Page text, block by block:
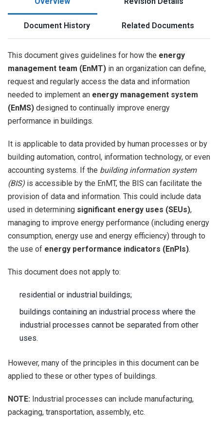
Document History Related Documents
This document gives guidelines for how the energy
management team (EnMT) in an organization can define,
request and regularly access the data and information
needed to implement an energy management system
(EnMS) designed to continually improve energy
performance in buildings.
It is applicable to data provided by human processes or by
building automation, control, information technology, or even
accounting systems. If the building information system
(BIS) is accessible by the EnMT, the BIS can facilitate the
provision of data and information. This could include data
used in determining significant energy uses (SEUs),
managing to improve energy performance (including energy
consumption, energy use and energy efficiency) through to
the use of energy performance indicators (EnPIs).
This document does not apply to:
residential or industrial buildings;
buildings containing an industrial process where the
industrial processes cannot be separated from other
uses.
However, many of the principles in this document can be
applied to these or other types of buildings.
NOTE: Industrial processes can include manufacturing,
packaging, transportation, assembly, etc.